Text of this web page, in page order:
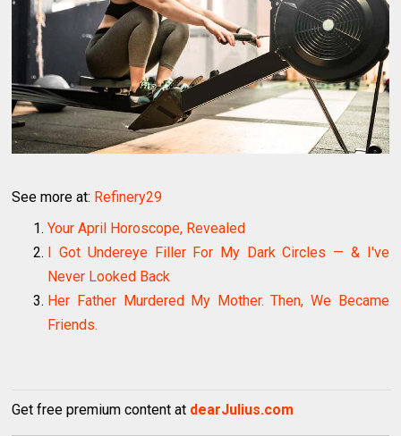
See more at: Refinery29
Your April Horoscope, Revealed
I Got Undereye Filler For My Dark Circles — & I've
Never Looked Back
Her Father Murdered My Mother. Then, We Became
Friends.
Get free premium content at dearJulius.com